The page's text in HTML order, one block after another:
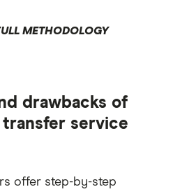
METHODOLOGY
drawbacks of
transfer service
offer step-by-step